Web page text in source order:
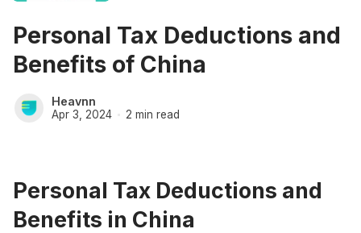
Personal Tax Deductions and
Benefits of China
Heavnn
Apr 3, 2024 2 min read
Personal Tax Deductions and
Benefits in China